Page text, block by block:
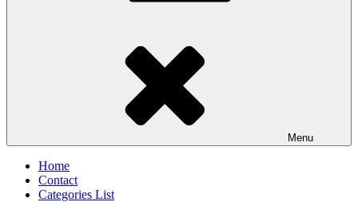
Menu
Home
Contact
Categories List